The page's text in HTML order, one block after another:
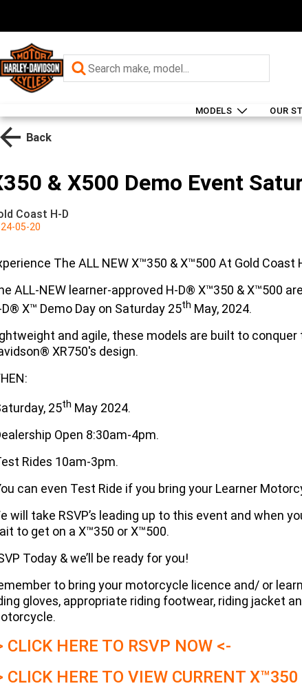
MODELS OUR
Back
& X500 Demo Event
Coast H-D
05-20
The ALL NEW X™350 & X™500 At Gold Coast
ALL-NEW learner-approved H-D® X™350 & X™500
X™ Demo Day on Saturday 25th May, 2024.
and agile, these models are built to
XR750's design.
25th May 2024.
Open 8:30am-4pm.
Rides 10am-3pm.
can even Test Ride if you bring your Learner
will take RSVP’s leading up to this event and when
to get on a X™350 or X™500.
Today & we’ll be ready for you!
to bring your motorcycle licence and/ or
gloves, appropriate riding footwear, riding jacket
CLICK HERE TO RSVP NOW <-
CLICK HERE TO VIEW CURRENT